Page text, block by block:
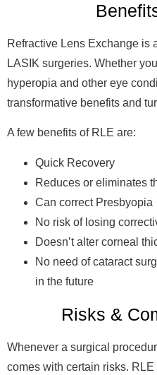
Refractive Lens Exchange is
LASIK surgeries. Whether
hyperopia and other eye
transformative benefits and
A few benefits of RLE are:
Quick Recovery
Reduces or eliminates
Can correct Presbyopia
No risk of losing
Doesn’t alter corneal
No need of cataract
in the future
Risks &
Whenever a surgical
comes with certain risks.